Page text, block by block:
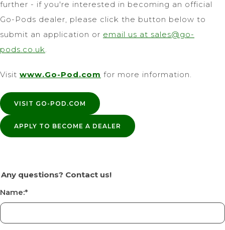
further - if you're interested in becoming an official
Go-Pods dealer, please click the button below to
submit an application or email us at sales@go-
pods.co.uk.
Visit www.Go-Pod.com for more information.
VISIT GO-POD.COM
APPLY TO BECOME A DEALER
Any questions? Contact us!
Name:*